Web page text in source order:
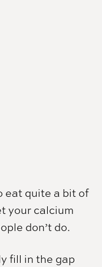
eat quite a bit of
your calcium
don’t do.
fill in the gap